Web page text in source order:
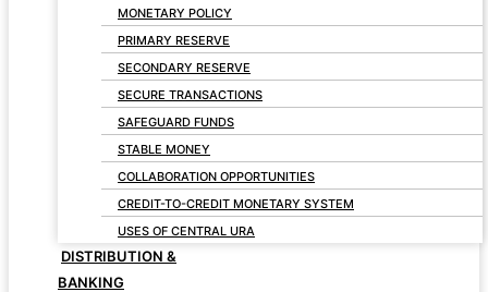
MONETARY POLICY
PRIMARY RESERVE
SECONDARY RESERVE
SECURE TRANSACTIONS
SAFEGUARD FUNDS
STABLE MONEY
COLLABORATION OPPORTUNITIES
CREDIT-TO-CREDIT MONETARY SYSTEM
USES OF CENTRAL URA
DISTRIBUTION &
BANKING